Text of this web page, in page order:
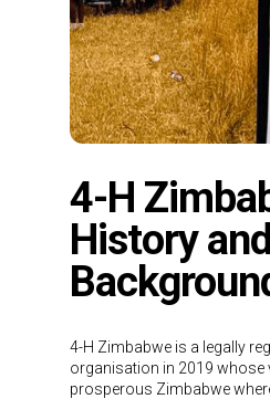
4-H
History and
4-H Zimbabwe is a legally
organisation in 2019 whose
prosperous Zimbabwe